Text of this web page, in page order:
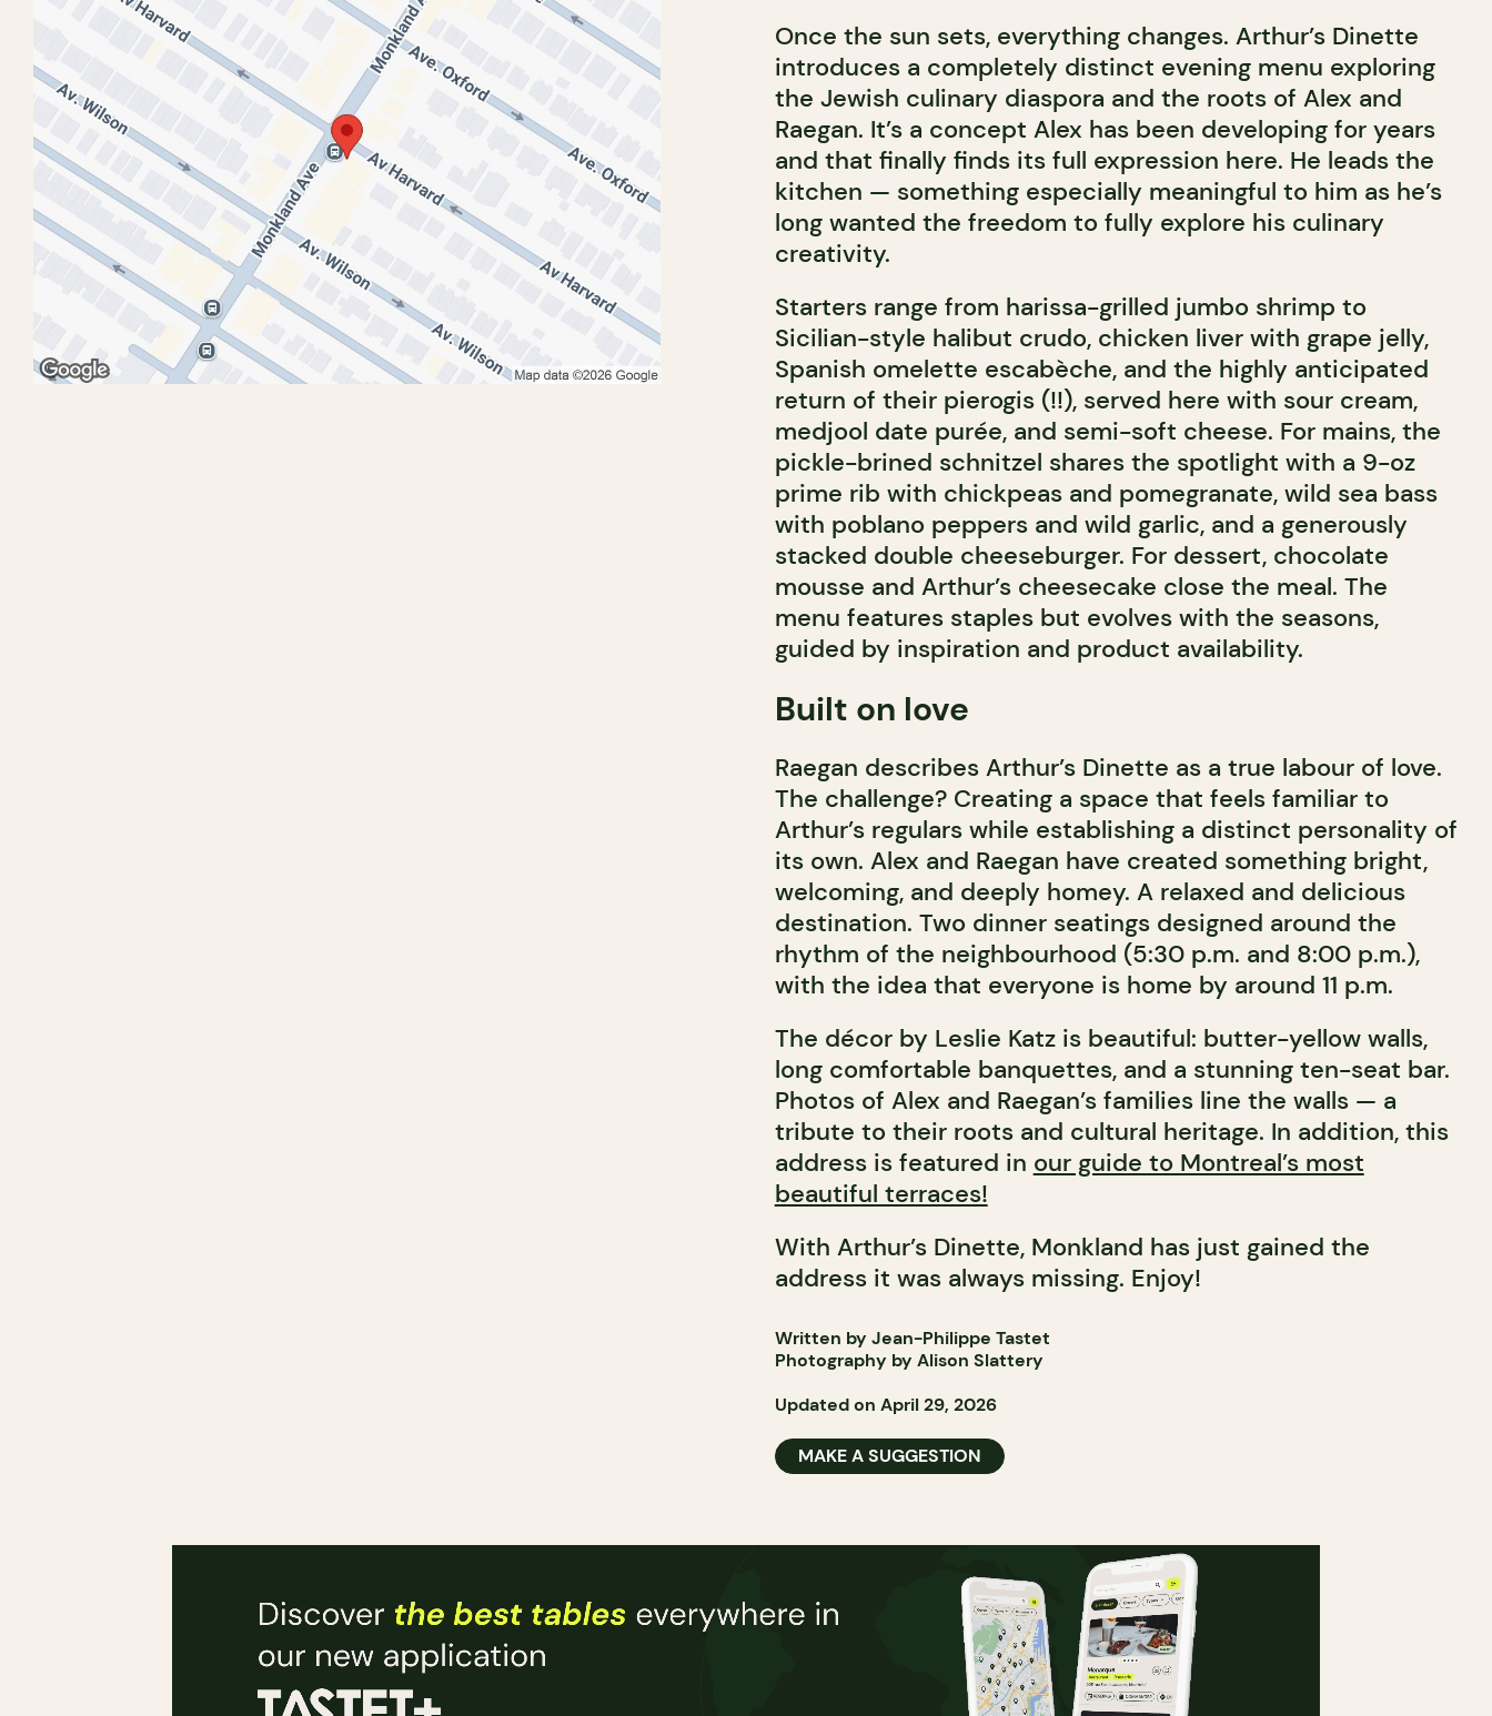
Once the sun sets, everything changes. Arthur’s Dinette
introduces a completely distinct evening menu exploring
the Jewish culinary diaspora and the roots of Alex and
Raegan. It’s a concept Alex has been developing for years
and that finally finds its full expression here. He leads the
kitchen — something especially meaningful to him as he’s
long wanted the freedom to fully explore his culinary
creativity.
Starters range from harissa-grilled jumbo shrimp to
Sicilian-style halibut crudo, chicken liver with grape jelly,
Spanish omelette escabèche, and the highly anticipated
return of their pierogis (!!), served here with sour cream,
medjool date purée, and semi-soft cheese. For mains, the
pickle-brined schnitzel shares the spotlight with a 9-oz
prime rib with chickpeas and pomegranate, wild sea bass
with poblano peppers and wild garlic, and a generously
stacked double cheeseburger. For dessert, chocolate
mousse and Arthur’s cheesecake close the meal. The
menu features staples but evolves with the seasons,
guided by inspiration and product availability.
Built on love
Raegan describes Arthur’s Dinette as a true labour of love.
The challenge? Creating a space that feels familiar to
Arthur’s regulars while establishing a distinct personality of
its own. Alex and Raegan have created something bright,
welcoming, and deeply homey. A relaxed and delicious
destination. Two dinner seatings designed around the
rhythm of the neighbourhood (5:30 p.m. and 8:00 p.m.),
with the idea that everyone is home by around 11 p.m.
The décor by Leslie Katz is beautiful: butter-yellow walls,
long comfortable banquettes, and a stunning ten-seat bar.
Photos of Alex and Raegan’s families line the walls — a
tribute to their roots and cultural heritage. In addition, this
address is featured in our guide to Montreal’s most
beautiful terraces!
With Arthur’s Dinette, Monkland has just gained the
address it was always missing. Enjoy!
Written by Jean-Philippe Tastet
Photography by Alison Slattery
Updated on April 29, 2026
MAKE A SUGGESTION